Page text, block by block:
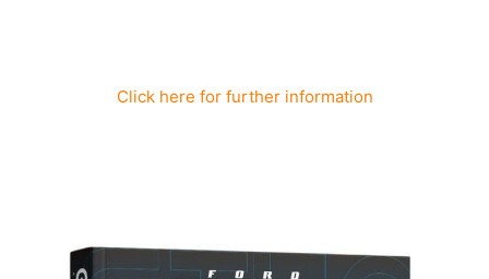
Click here for further information